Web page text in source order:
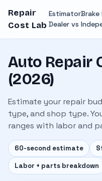
Repair
Cost Lab
EstimatorBrake
Dealer vs
Auto Repair
(2026)
Estimate your repair
type, and shop type.
ranges with labor and
60-second estimate
Labor + parts breakdown